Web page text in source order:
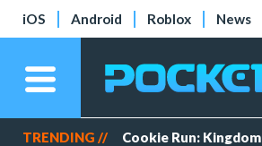
iOS Android Roblox News
TRENDING // Cookie Run: Kingdom